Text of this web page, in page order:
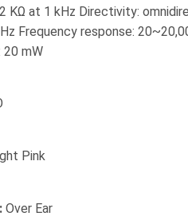
KΩ at 1 kHz Directivity:
Frequency response:
mW
Pink
Over Ear